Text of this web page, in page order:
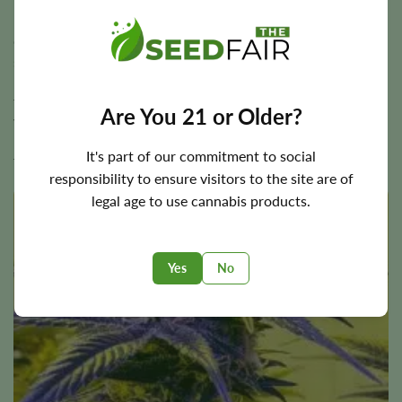
Are You 21 or Older?
It's part of our commitment to social
responsibility to ensure visitors to the site are of
legal age to use cannabis products.
Yes No
Mendocino Purps Seeds
Originating from Northern California,Mendocino Purps
adapt well to Baltimore’s climate. This strain is
flowering time of 8 to 9 weeks, it can produce a generous
yield. Its flavor profile includes earthy and woody notes,
taste.